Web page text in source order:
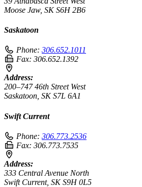
Moose Jaw, SK S6H 2B6
Saskatoon
Phone: 306.652.1011
Fax: 306.652.1392
Address:
200–747 46th Street West
Saskatoon, SK S7L 6A1
Swift Current
Phone: 306.773.2536
Fax: 306.773.7535
Address:
333 Central Avenue North
Swift Current, SK S9H 0L5